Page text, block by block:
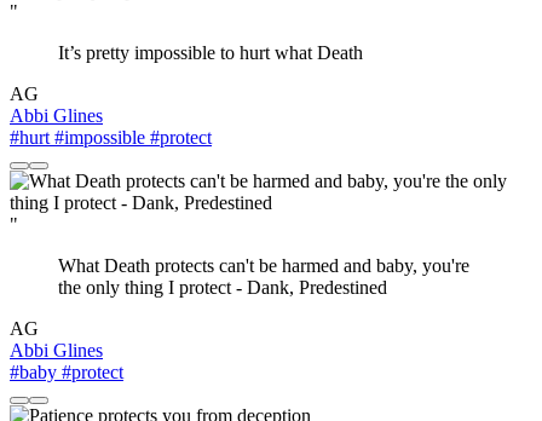
"
It’s pretty impossible to hurt what Death
AG
Abbi Glines
#hurt #impossible #protect
"
What Death protects can't be harmed and baby, you're
the only thing I protect - Dank, Predestined
AG
Abbi Glines
#baby #protect